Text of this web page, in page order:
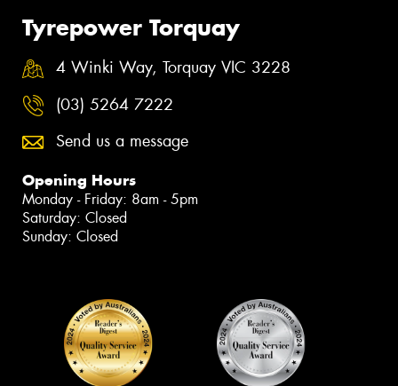
Tyrepower Torquay
4 Winki Way, Torquay VIC 3228
(03) 5264 7222
Send us a message
Opening Hours
Monday - Friday: 8am - 5pm
Saturday: Closed
Sunday: Closed